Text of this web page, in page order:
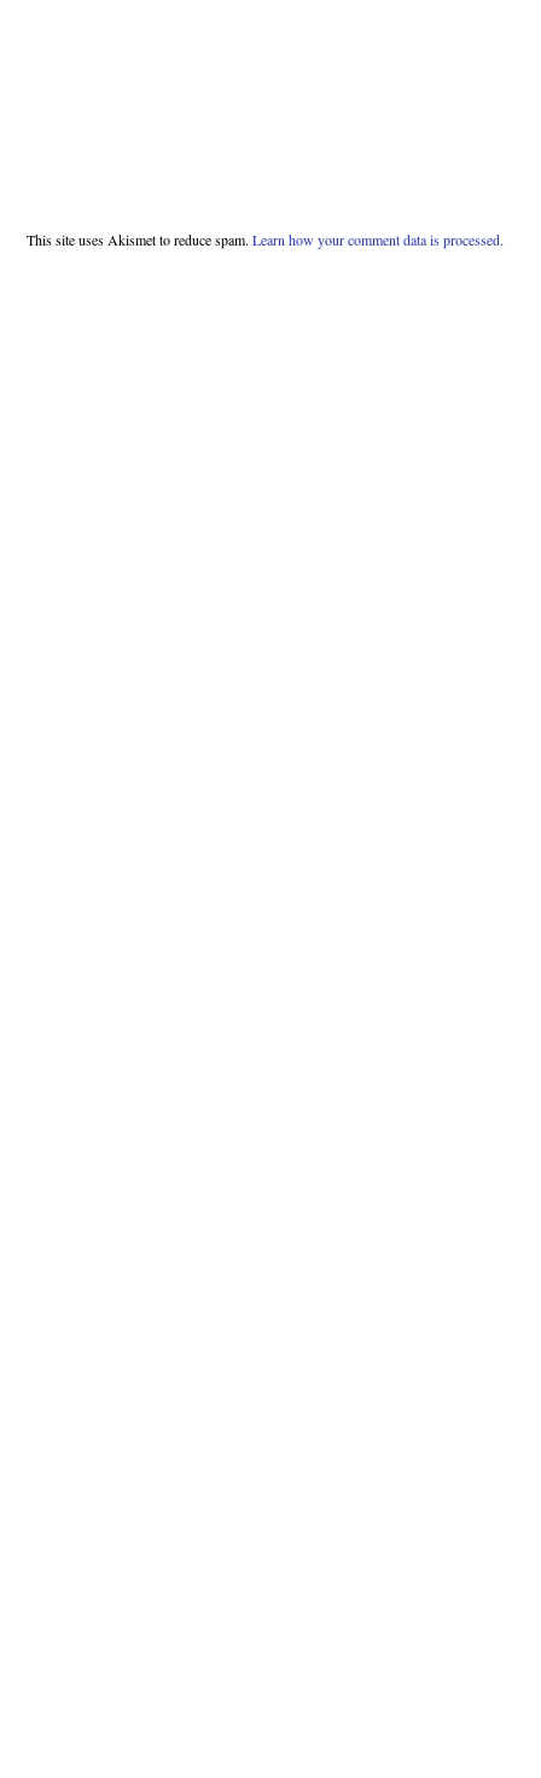
This site uses Akismet to reduce spam. Learn how your comment data is processed.